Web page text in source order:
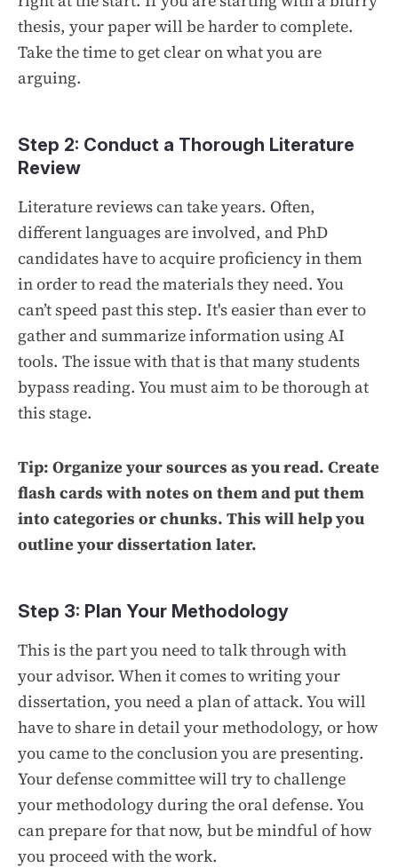
thesis, your paper will be harder to complete.
Take the time to get clear on what you are
arguing.
Step 2: Conduct a Thorough Literature
Review
Literature reviews can take years. Often,
different languages are involved, and PhD
candidates have to acquire proficiency in them
in order to read the materials they need. You
can’t speed past this step. It's easier than ever to
gather and summarize information using AI
tools. The issue with that is that many students
bypass reading. You must aim to be thorough at
this stage.
Tip: Organize your sources as you read. Create
flash cards with notes on them and put them
into categories or chunks. This will help you
outline your dissertation later.
Step 3: Plan Your Methodology
This is the part you need to talk through with
your advisor. When it comes to writing your
dissertation, you need a plan of attack. You will
have to share in detail your methodology, or how
you came to the conclusion you are presenting.
Your defense committee will try to challenge
your methodology during the oral defense. You
can prepare for that now, but be mindful of how
you proceed with the work.